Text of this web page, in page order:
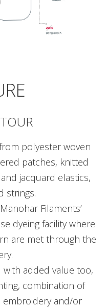
polyester woven
patches, knitted
jacquard elastics,
strings.
Filaments’
dyeing facility where
are met through the
added value too,
combination of
embroidery and/or